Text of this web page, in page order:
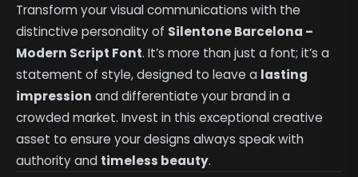
Transform your visual communications with the
distinctive personality of Silentone Barcelona –
Modern Script Font. It’s more than just a font; it’s a
statement of style, designed to leave a lasting
impression and differentiate your brand in a
crowded market. Invest in this exceptional creative
asset to ensure your designs always speak with
authority and timeless beauty.